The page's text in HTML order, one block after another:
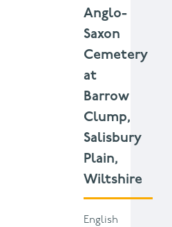
Anglo-
Saxon
Cemetery
at
Barrow
Clump,
Salisbury
Plain,
Wiltshire
English